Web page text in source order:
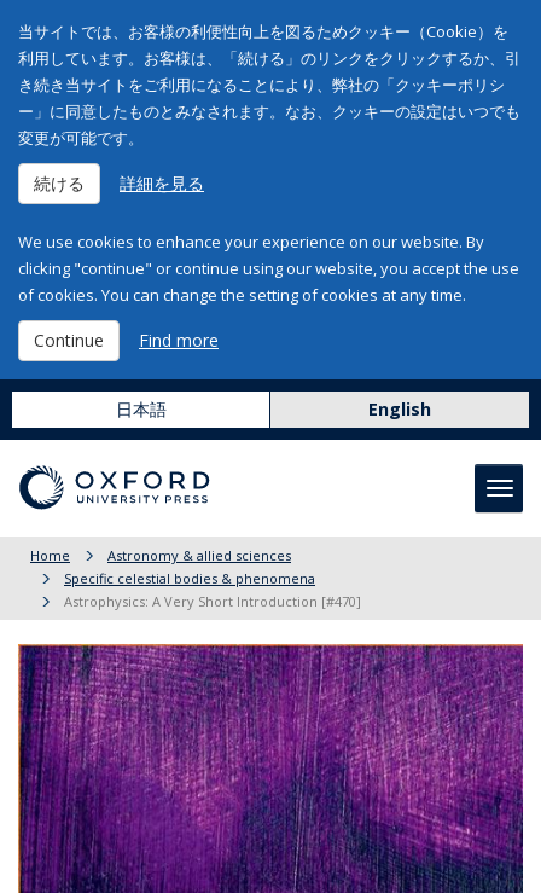
当サイトでは、お客様の利便性向上を図るためクッキー（Cookie）を
利用しています。お客様は、「続ける」のリンクをクリックするか、引
き続き当サイトをご利用になることにより、弊社の「クッキーポリシ
ー」に同意したものとみなされます。なお、クッキーの設定はいつでも
変更が可能です。
続ける 詳細を見る
We use cookies to enhance your experience on our website. By
clicking "continue" or continue using our website, you accept the use
of cookies. You can change the setting of cookies at any time.
Continue Find more
日本語 English
Home
Astronomy & allied sciences
Specific celestial bodies & phenomena
Astrophysics: A Very Short Introduction [#470]